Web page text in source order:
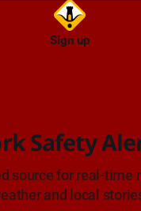
Sign up
Safety
source for real-time
and local